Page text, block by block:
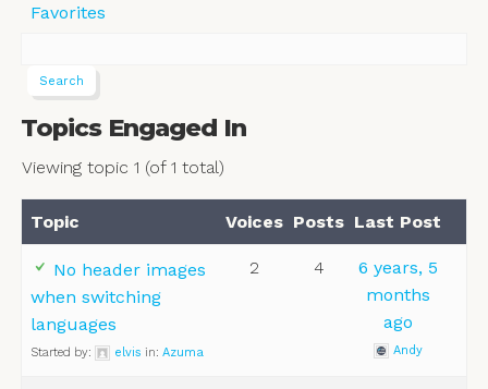
Favorites
Topics Engaged In
Viewing topic 1 (of 1 total)
Topic Voices Posts Last Post
No header images
when switching
languages
Started by: elvis in: Azuma
2 4
6 years, 5
months
ago
Andy